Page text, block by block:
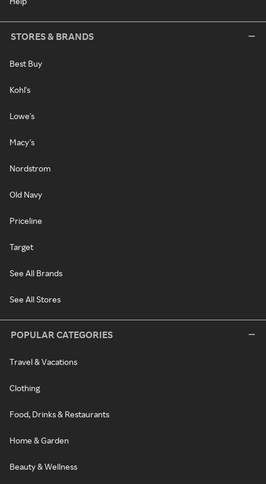
STORES & BRANDS
Best Buy
Kohl's
Lowe's
Macy's
Nordstrom
Old Navy
Priceline
Target
See All Brands
See All Stores
POPULAR CATEGORIES
Travel & Vacations
Clothing
Food, Drinks & Restaurants
Home & Garden
Beauty & Wellness